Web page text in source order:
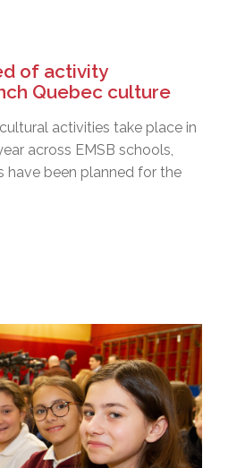
of activity
Quebec culture
activities take place in
across EMSB schools,
have been planned for the